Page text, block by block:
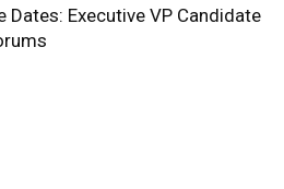
Dates: Executive VP Candidate